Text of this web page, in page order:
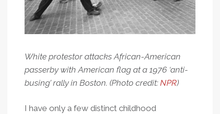
White protestor attacks African-American
passerby with American flag at a 1976 ‘anti-
busing’ rally in Boston. (Photo credit: NPR)
I have only a few distinct childhood